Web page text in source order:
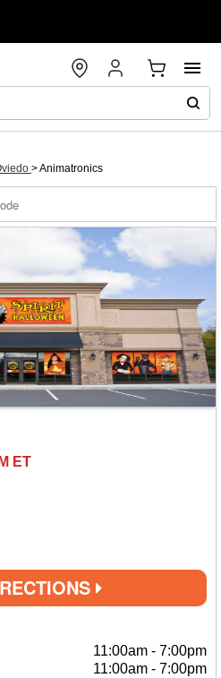
>Animatronics
ET
11:00am - 7:00pm
11:00am - 7:00pm